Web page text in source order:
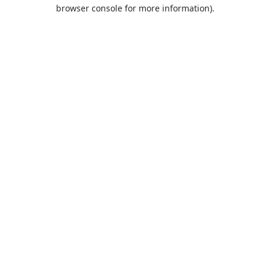
browser console for more information).